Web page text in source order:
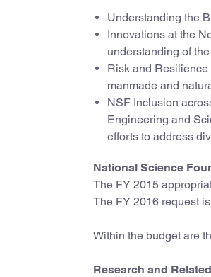
Understanding the
Innovations at the
understanding of
Risk and
manmade and
NSF Inclusion
Engineering and
efforts to address
National Science
The FY 2015
The FY 2016 request
Within the budget are
Research and